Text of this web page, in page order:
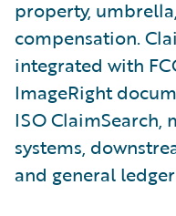
property,
compensation.
integrated with
ImageRight
ISO
systems,
and general